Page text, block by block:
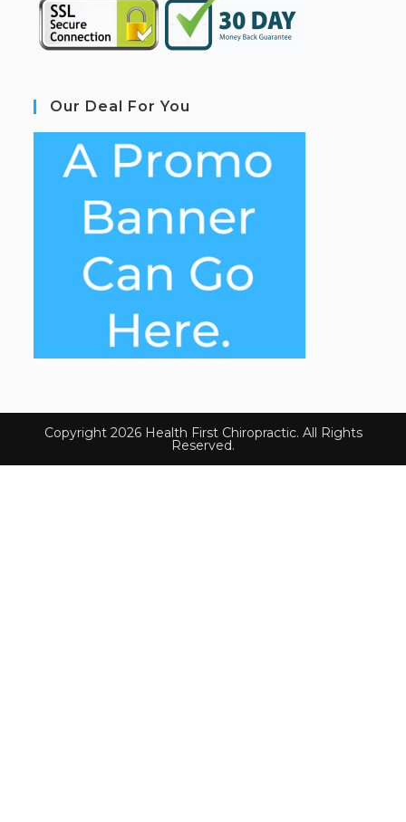
Our Deal For You
Copyright 2026 Health First Chiropractic. All Rights
Reserved.